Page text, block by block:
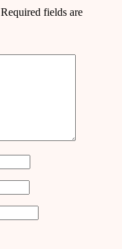
Required fields are